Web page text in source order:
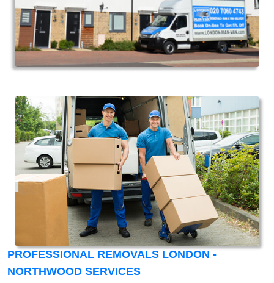
PROFESSIONAL REMOVALS LONDON -
NORTHWOOD SERVICES